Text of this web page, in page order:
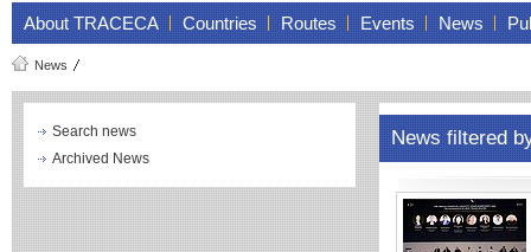
About TRACECA Countries Routes Events News
News
Search news
Archived News
News filtered